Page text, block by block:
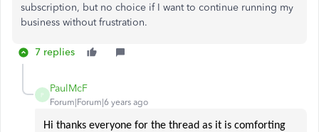
subscription, but no choice if I want to continue running my
business without frustration.
7 replies
P
PaulMcF
Forum|Forum|6 years ago
Hi thanks everyone for the thread as it is comforting